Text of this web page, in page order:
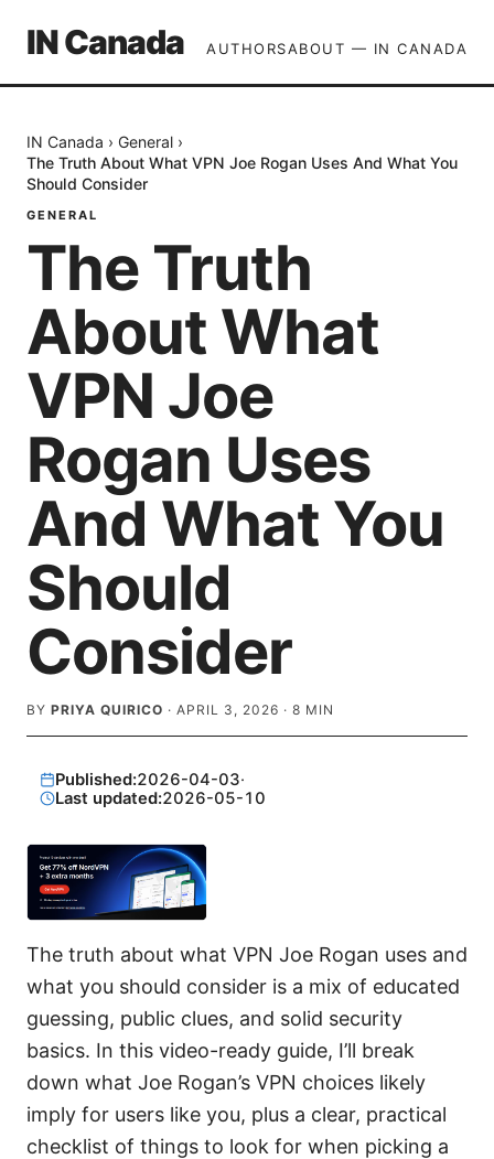
IN Canada AUTHORSABOUT — IN CANADA
IN Canada › General ›
The Truth About What VPN Joe Rogan Uses And What You
Should Consider
GENERAL
The Truth
About What
VPN Joe
Rogan Uses
And What You
Should
Consider
BY PRIYA QUIRICO · APRIL 3, 2026 · 8 MIN
Published:2026-04-03·
Last updated:2026-05-10
The truth about what VPN Joe Rogan uses and
what you should consider is a mix of educated
guessing, public clues, and solid security
basics. In this video-ready guide, I’ll break
down what Joe Rogan’s VPN choices likely
imply for users like you, plus a clear, practical
checklist of things to look for when picking a